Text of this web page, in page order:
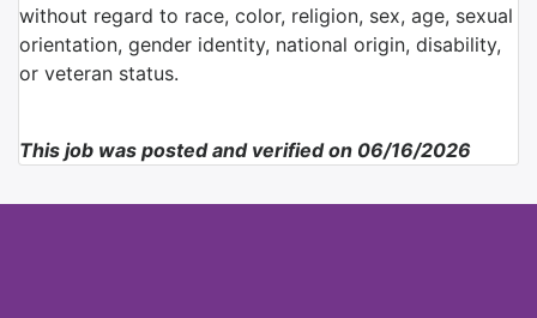
without regard to race, color, religion, sex, age, sexual
orientation, gender identity, national origin, disability,
or veteran status.
This job was posted and verified on 06/16/2026